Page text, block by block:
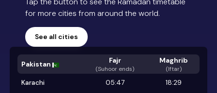
for more cities from around the world.
See all cities
Pakistan Fajr
(Suhoor ends)
Maghrib
(Iftar)
Karachi 05:47
18:29